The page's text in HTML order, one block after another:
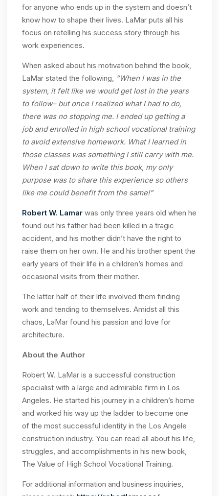
for anyone who ends up in the system and doesn’t
know how to shape their lives. LaMar puts all his
focus on retelling his success story through his
work experiences.
When asked about his motivation behind the book,
LaMar stated the following,
“When I was in the
system, it felt like we would get lost in the years
to follow– but once I realized what I had to do,
there was no stopping me. I ended up getting a
job and enrolled in high school vocational training
to avoid extensive homework. What I learned in
those classes was something I still carry with me.
When I sat down to write this book, my only
purpose was to share this experience so others
like me could benefit from the same!”
Robert W. Lamar was only three years old when he
found out his father had been killed in a tragic
accident, and his mother didn’t have the right to
raise them on her own. He and his brother spent the
early years of their life in a children’s homes and
occasional visits from their mother.
The latter half of their life involved them finding
work and tending to themselves. Amidst all this
chaos, LaMar found his passion and love for
architecture.
About the Author
Robert W. LaMar is a successful construction
specialist with a large and admirable firm in Los
Angeles. He started his journey in a children’s home
and worked his way up the ladder to become one
of the most successful identity in the Los Angele
construction industry. You can read all about his life,
struggles, and accomplishments in his new book,
The Value of High School Vocational Training.
For additional information and business inquiries,